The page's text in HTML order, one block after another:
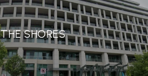
THE SHORES